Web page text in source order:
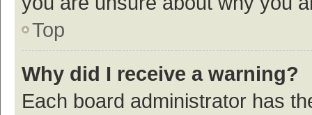
Top
Why did I receive a warning?
Each board administrator has